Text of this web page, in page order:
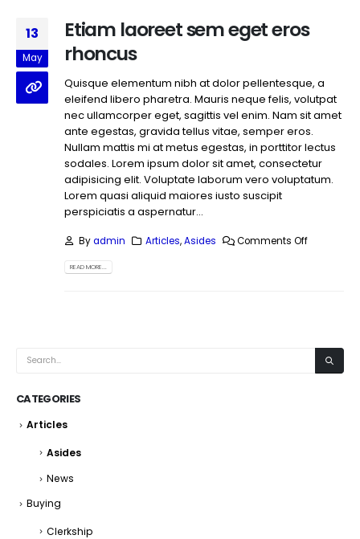
13
May
Etiam laoreet sem eget eros
rhoncus
Quisque elementum nibh at dolor pellentesque, a
eleifend libero pharetra. Mauris neque felis, volutpat
nec ullamcorper eget, sagittis vel enim. Nam sit amet
ante egestas, gravida tellus vitae, semper eros.
Nullam mattis mi at metus egestas, in porttitor lectus
sodales. Lorem ipsum dolor sit amet, consectetur
adipisicing elit. Voluptate laborum vero voluptatum.
Lorem quasi aliquid maiores iusto suscipit
perspiciatis a aspernatur...
Byadmin Articles,Asides Comments Off
READ MORE...
CATEGORIES
Articles
Asides
News
Buying
Clerkship